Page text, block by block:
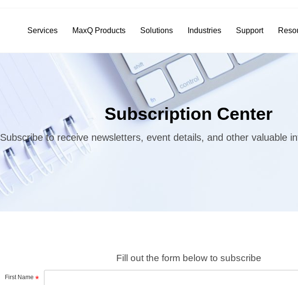
Services MaxQ Products Solutions Industries Support
Subscription Center
Subscribe to receive newsletters, event details, and other valuable
Fill out the form below to subscribe
First Name*